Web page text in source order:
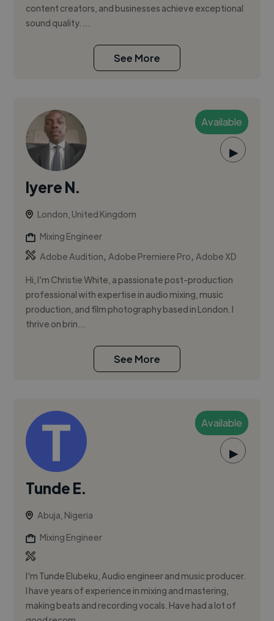
content creators, and businesses achieve exceptional
sound quality. ...
See More
Available
▶
Iyere N.
London, United Kingdom
Mixing Engineer
Adobe Audition,Adobe Premiere Pro,Adobe XD
Hi, I’m Christie White, a passionate post-production
professional with expertise in audio mixing, music
production, and film photography based in London. I
thrive on brin...
See More
Available
▶
Tunde E.
Abuja, Nigeria
Mixing Engineer
I'm Tunde Elubeku, Audio engineer and music producer.
I have years of experience in mixing and mastering,
making beats and recording vocals. Have had a lot of